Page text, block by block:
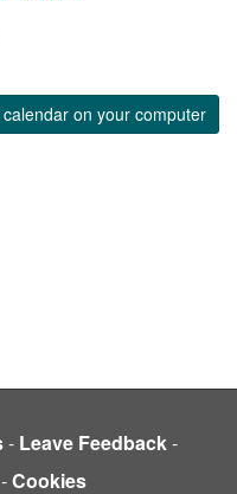
on your computer
- Leave Feedback-
-Cookies